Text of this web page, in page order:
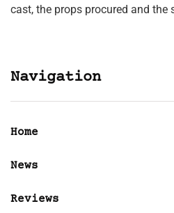
cast, the props procured and the
Navigation
Home
News
Reviews